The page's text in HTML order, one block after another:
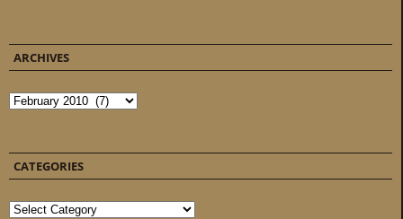
ARCHIVES
Archives
CATEGORIES
Categories